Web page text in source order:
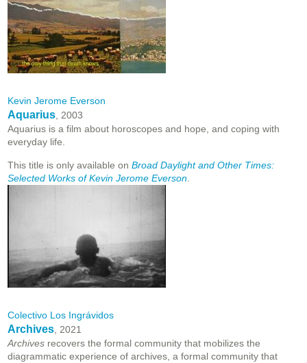
Kevin Jerome Everson
Aquarius , 2003
Aquarius is a film about horoscopes and hope, and coping with
everyday life.
This title is only available on Broad Daylight and Other Times:
Selected Works of Kevin Jerome Everson
Colectivo Los Ingrávidos
Archives , 2021
Archives recovers the formal community that mobilizes the
diagrammatic experience of archives, a formal community that